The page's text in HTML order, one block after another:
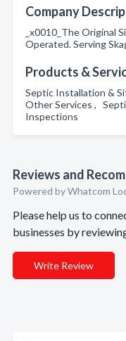
Company
_x0010_The Original
Operated. Serving
Products &
Septic Installation &
Other Services ,
Inspections
Reviews and
Powered by Whatcom
Please help us to
businesses by
Write Review